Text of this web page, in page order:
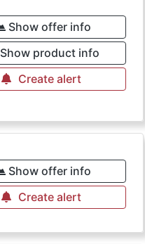
Show offer info
Show product info
Create alert
Show offer info
Create alert